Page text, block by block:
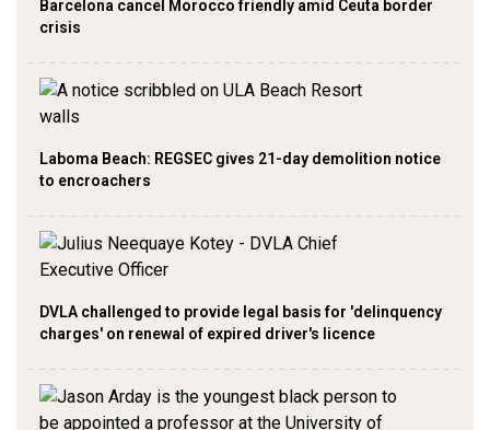
Barcelona cancel Morocco friendly amid Ceuta border
crisis
Laboma Beach: REGSEC gives 21-day demolition notice
to encroachers
DVLA challenged to provide legal basis for 'delinquency
charges' on renewal of expired driver's licence